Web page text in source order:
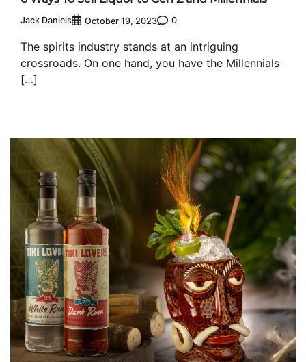
Jack Daniels October 19, 2023 0
The spirits industry stands at an intriguing
crossroads. On one hand, you have the Millennials
[…]